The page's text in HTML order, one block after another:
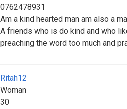
0762478931
Am a kind hearted man am also a
A friends who is do kind and who
preaching the word too much and
Ritah12
Woman
30